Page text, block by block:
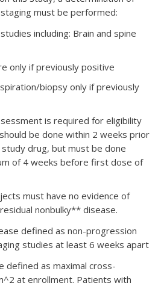
must be performed:
including: Brain and spine
only if previously positive
biopsy only if previously
is required for eligibility
be done within 2 weeks prior
drug, but must be done
of 4 weeks before first dose of
must have no evidence of
nonbulky** disease.
defined as non-progression
studies at least 6 weeks apart
defined as maximal cross-
at enrollment. Patients with